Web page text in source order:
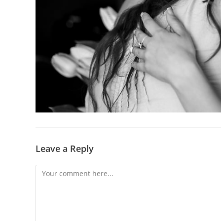
Leave a Reply
Comment